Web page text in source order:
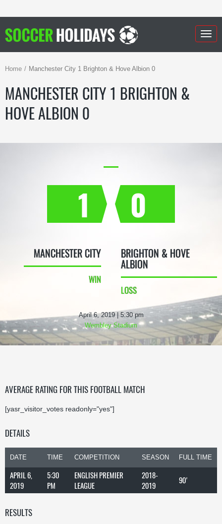
Home Manchester City 1 Brighton & Hove Albion 0
MANCHESTER CITY 1 BRIGHTON &
HOVE ALBION 0
1
MANCHESTER CITY
WIN
0
BRIGHTON & HOVE
ALBION
LOSS
April 6, 2019 | 5:30 pm
Wembley Stadium
AVERAGE RATING FOR THIS FOOTBALL MATCH
[yasr_visitor_votes readonly="yes"]
DETAILS
DATE TIME COMPETITION SEASON FULL TIME
APRIL 6,
2019
5:30
PM
ENGLISH PREMIER
LEAGUE
2018-
2019
90'
RESULTS